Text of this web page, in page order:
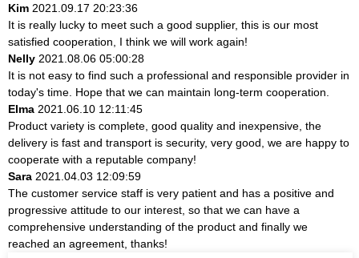
Kim 2021.09.17 20:23:36
It is really lucky to meet such a good supplier, this is our most
satisfied cooperation, I think we will work again!
Nelly 2021.08.06 05:00:28
It is not easy to find such a professional and responsible provider in
today's time. Hope that we can maintain long-term cooperation.
Elma 2021.06.10 12:11:45
Product variety is complete, good quality and inexpensive, the
delivery is fast and transport is security, very good, we are happy to
cooperate with a reputable company!
Sara 2021.04.03 12:09:59
The customer service staff is very patient and has a positive and
progressive attitude to our interest, so that we can have a
comprehensive understanding of the product and finally we
reached an agreement, thanks!